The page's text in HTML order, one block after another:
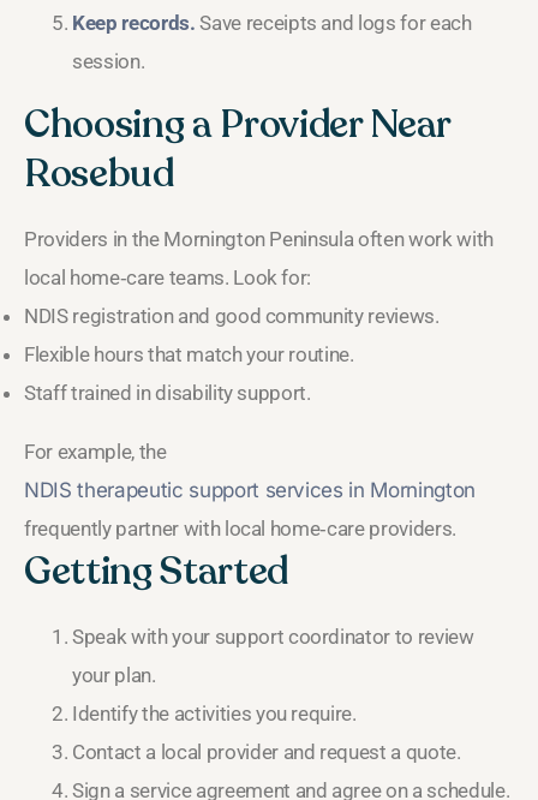
Keep records. Save receipts and logs for each
session.
Choosing a Provider Near
Rosebud
Providers in the Mornington Peninsula often work with
local home‑care teams. Look for:
NDIS registration and good community reviews.
Flexible hours that match your routine.
Staff trained in disability support.
For example, the
NDIS therapeutic support services in Mornington
frequently partner with local home‑care providers.
Getting Started
Speak with your support coordinator to review
your plan.
Identify the activities you require.
Contact a local provider and request a quote.
Sign a service agreement and agree on a schedule.